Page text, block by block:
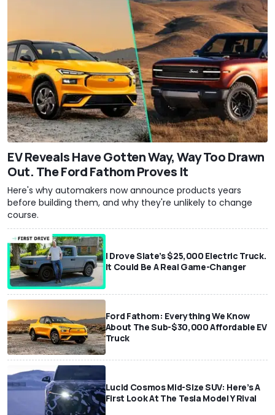
EV Reveals Have Gotten Way, Way Too Drawn
Out. The Ford Fathom Proves It
Here's why automakers now announce products years
before building them, and why they're unlikely to change
course.
I Drove Slate’s $25,000 Electric Truck.
It Could Be A Real Game-Changer
Ford Fathom: Everything We Know
About The Sub-$30,000 Affordable EV
Truck
Lucid Cosmos Mid-Size SUV: Here’s A
First Look At The Tesla Model Y Rival